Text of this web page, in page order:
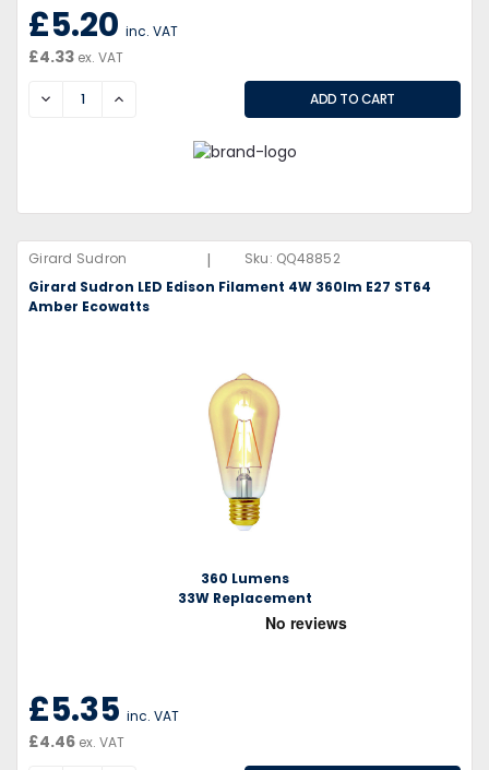
£5.20 inc. VAT
£4.33 ex. VAT
DECREASEINCREASE
Girard Sudron | Sku: QQ48852
Girard Sudron LED Edison Filament 4W 360lm E27 ST64
Amber Ecowatts
360 Lumens
33W Replacement
£5.35 inc. VAT
£4.46 ex. VAT